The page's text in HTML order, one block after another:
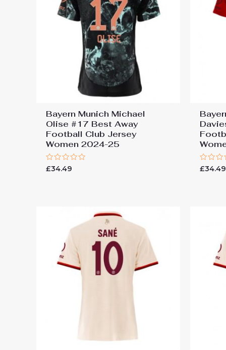
Bayern Munich Michael
Olise #17 Best Away
Football Club Jersey
Women 2024-25
Rated
£34.49
Rated
£34.49